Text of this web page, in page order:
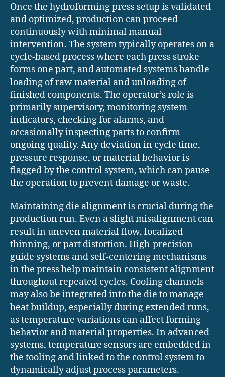
Once the hydroforming press setup is validated
and optimized, production can proceed
continuously with minimal manual
intervention. The system typically operates on a
cycle-based process where each press stroke
forms one part, and automated systems handle
loading of raw material and unloading of
finished components. The operator’s role is
primarily supervisory, monitoring system
indicators, checking for alarms, and
occasionally inspecting parts to confirm
ongoing quality. Any deviation in cycle time,
pressure response, or material behavior is
flagged by the control system, which can pause
the operation to prevent damage or waste.
Maintaining die alignment is crucial during the
production run. Even a slight misalignment can
result in uneven material flow, localized
thinning, or part distortion. High-precision
guide systems and self-centering mechanisms
in the press help maintain consistent alignment
throughout repeated cycles. Cooling channels
may also be integrated into the die to manage
heat buildup, especially during extended runs,
as temperature variations can affect forming
behavior and material properties. In advanced
systems, temperature sensors are embedded in
the tooling and linked to the control system to
dynamically adjust process parameters.